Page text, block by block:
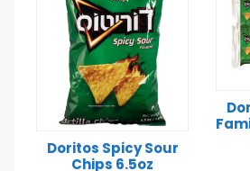
Doritos Spicy Sour
Chips 6.5oz